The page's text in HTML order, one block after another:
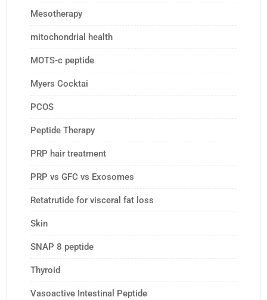
Mesotherapy
mitochondrial health
MOTS-c peptide
Myers Cocktai
PCOS
Peptide Therapy
PRP hair treatment
PRP vs GFC vs Exosomes
Retatrutide for visceral fat loss
Skin
SNAP 8 peptide
Thyroid
Vasoactive Intestinal Peptide